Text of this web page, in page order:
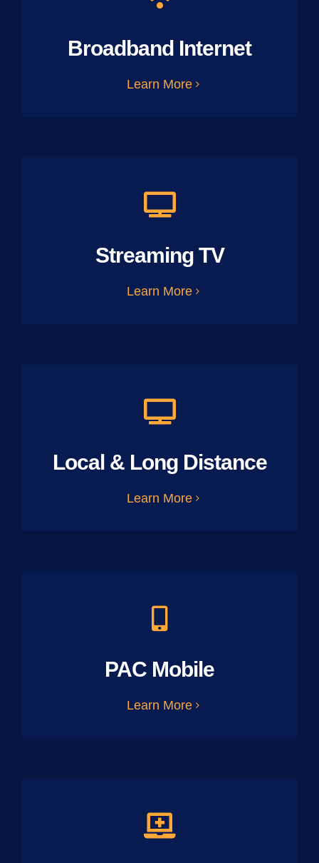
Broadband Internet
Learn More
Streaming TV
Learn More
Local & Long Distance
Learn More
PAC Mobile
Learn More